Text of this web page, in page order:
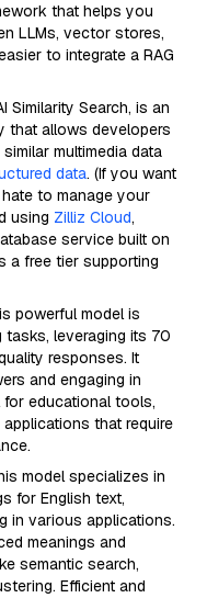
that helps you
LLMs, vector stores,
to integrate a RAG
Similarity Search, is an
that allows developers
multimedia data
data. (If you want
to manage your
using Zilliz Cloud,
service built on
a free tier supporting
powerful model is
leveraging its 70
responses. It
and engaging in
for educational tools,
that require
model specializes in
for English text,
in various applications.
meanings and
semantic search,
Efficient and